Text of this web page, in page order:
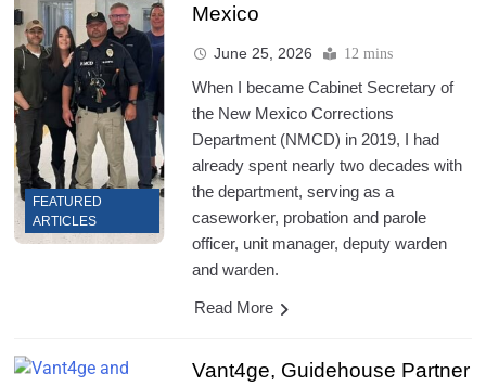
FEATURED
ARTICLES
Mexico
June 25, 2026 12 mins
When I became Cabinet Secretary of
the New Mexico Corrections
Department (NMCD) in 2019, I had
already spent nearly two decades with
the department, serving as a
caseworker, probation and parole
officer, unit manager, deputy warden
and warden.
Read More
Vant4ge, Guidehouse Partner